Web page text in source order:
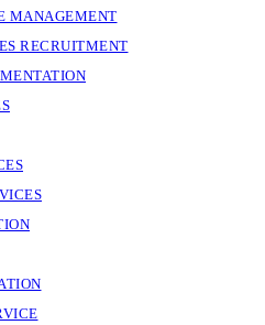
MANAGEMENT
RECRUITMENT